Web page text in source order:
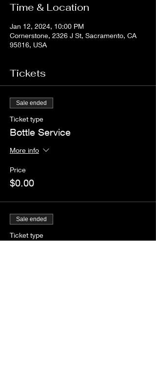
Time & Location
Jan 12, 2024, 10:00 PM
Cornerstone, 2326 J St, Sacramento, CA
95816, USA
Tickets
Sale ended
Ticket type
Bottle Service
More info
Price
$0.00
Sale ended
Ticket type